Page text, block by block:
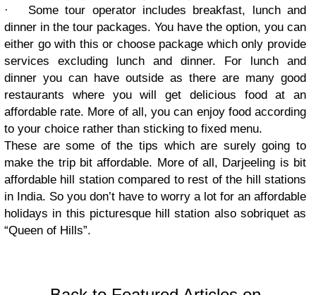
· Some tour operator includes breakfast, lunch and
dinner in the tour packages. You have the option, you can
either go with this or choose package which only provide
services excluding lunch and dinner. For lunch and
dinner you can have outside as there are many good
restaurants where you will get delicious food at an
affordable rate. More of all, you can enjoy food according
to your choice rather than sticking to fixed menu.
These are some of the tips which are surely going to
make the trip bit affordable. More of all, Darjeeling is bit
affordable hill station compared to rest of the hill stations
in India. So you don’t have to worry a lot for an affordable
holidays in this picturesque hill station also sobriquet as
“Queen of Hills”.